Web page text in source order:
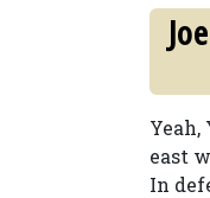
east
In